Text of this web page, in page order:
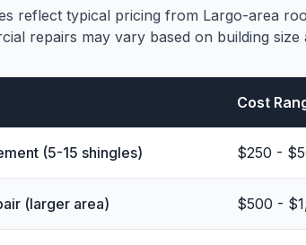
reflect typical pricing from Largo-area
repairs may vary based on building size
Cost
(5-15 shingles) $250 -
(larger area) $500 -